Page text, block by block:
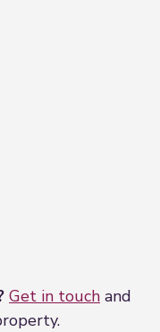
Get in touch and